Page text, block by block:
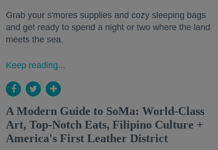
Grab your s'mores supplies and cozy sleeping bags
and get ready to spend a night or two where the land
meets the sea.
Keep reading...
A Modern Guide to SoMa: World-Class
Art, Top-Notch Eats, Filipino Culture +
America's First Leather District